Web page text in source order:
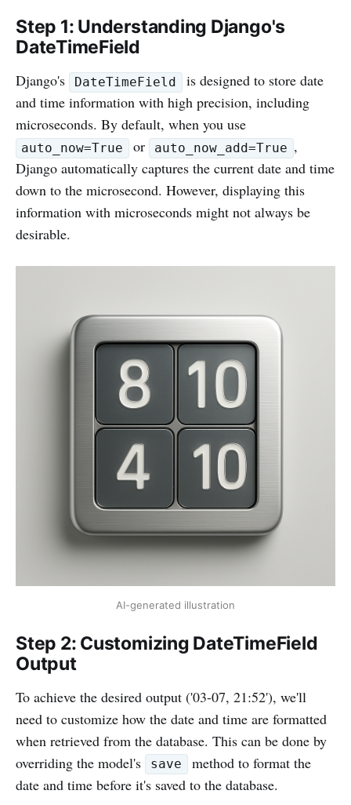
Step 1: Understanding Django's
DateTimeField
Django's DateTimeField
is designed to store date
and time information with high precision, including
microseconds. By default, when you use
auto_now=True or auto_now_add=True ,
Django automatically captures the current date and time
down to the microsecond. However, displaying this
information with microseconds might not always be
desirable.
AI-generated illustration
Step 2: Customizing DateTimeField
Output
To achieve the desired output ('03-07, 21:52'), we'll
need to customize how the date and time are formatted
when retrieved from the database. This can be done by
overriding the model's
save
method to format the
date and time before it's saved to the database.